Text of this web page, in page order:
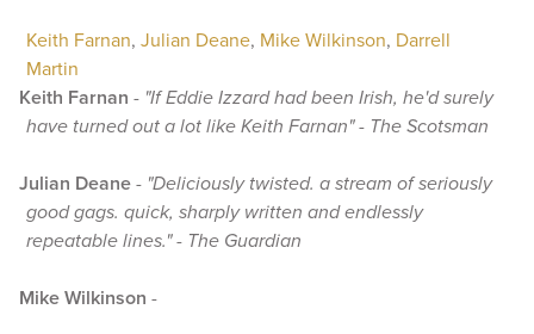
Keith Farnan,Julian Deane, Mike Wilkinson, Darrell
Martin
Keith Farnan - "If Eddie Izzard had been Irish, he'd surely
have turned out a lot like Keith Farnan" - The Scotsman
Julian Deane- "Deliciously twisted. a stream of seriously
good gags. quick, sharply written and endlessly
repeatable lines." - The Guardian
Mike Wilkinson -